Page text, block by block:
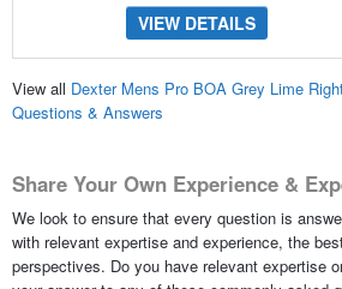
VIEW DETAILS
View all Dexter Mens Pro BOA Grey Lime
Questions & Answers
Share Your Own Experience &
We look to ensure that every question is
with relevant expertise and experience, the
perspectives. Do you have relevant expertise